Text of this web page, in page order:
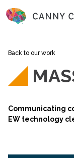
Back to our work
Communicating
EW technology